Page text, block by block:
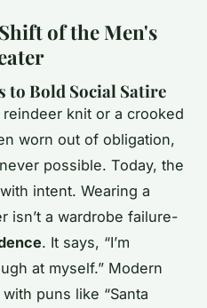
of the Men's
to Bold Social Satire
knit or a crooked
worn out of obligation,
possible. Today, the
intent. Wearing a
isn’t a wardrobe failure-
. It says, “I’m
at myself.” Modern
puns like “Santa